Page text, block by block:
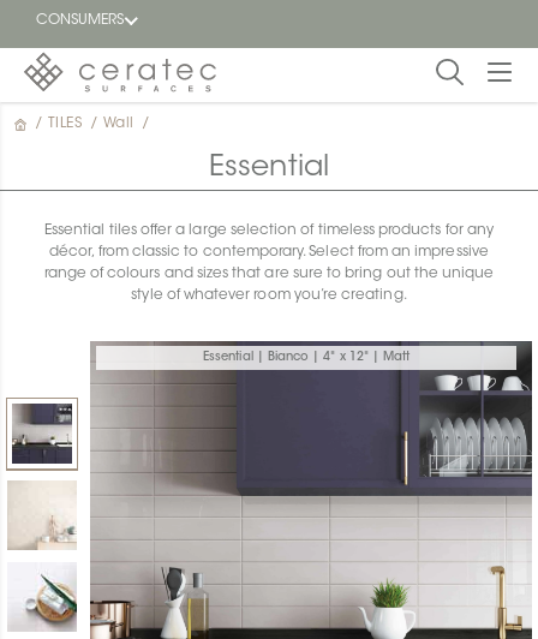
CONSUMERS
Featured
Find a
dealer
/ TILES / Wall /
Essential
Essential tiles offer a large selection of timeless products for any
décor, from classic to contemporary. Select from an impressive
range of colours and sizes that are sure to bring out the unique
style of whatever room you’re creating.
Essential | Bianco | 4" x 12" | Matt